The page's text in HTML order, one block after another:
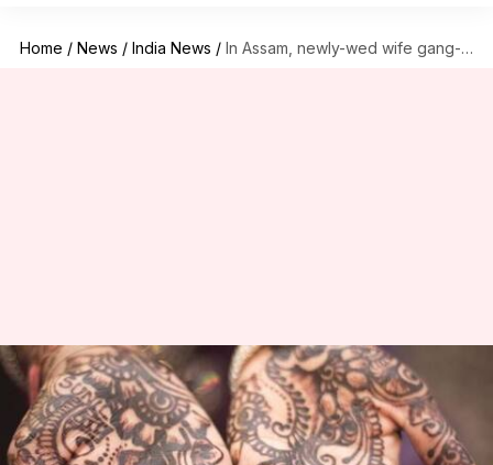
Home / News / India News / In Assam, newly-wed wife gang-raped by husband, friends over dowry
In Assam, newly-wed wife gang-
raped by husband, friends over
dowry